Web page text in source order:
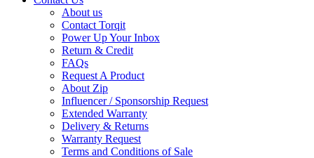
About us
Contact Torqit
Power Up Your Inbox
Return & Credit
FAQs
Request A Product
About Zip
Influencer / Sponsorship Request
Extended Warranty
Delivery & Returns
Warranty Request
Terms and Conditions of Sale